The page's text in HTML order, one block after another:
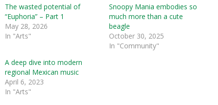
The wasted potential of
“Euphoria” – Part 1
May 28, 2026
In "Arts"
Snoopy Mania embodies so
much more than a cute
beagle
October 30, 2025
In "Community"
A deep dive into modern
regional Mexican music
April 6, 2023
In "Arts"